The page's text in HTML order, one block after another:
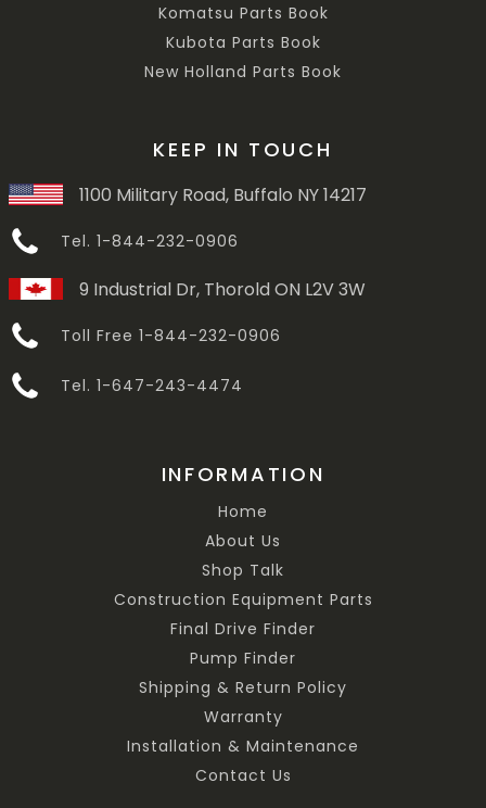
Komatsu Parts Book
Kubota Parts Book
New Holland Parts Book
KEEP IN TOUCH
1100 Military Road, Buffalo NY 14217
Tel. 1-844-232-0906
9 Industrial Dr, Thorold ON L2V 3W
Toll Free 1-844-232-0906
Tel. 1-647-243-4474
INFORMATION
Home
About Us
Shop Talk
Construction Equipment Parts
Final Drive Finder
Pump Finder
Shipping & Return Policy
Warranty
Installation & Maintenance
Contact Us